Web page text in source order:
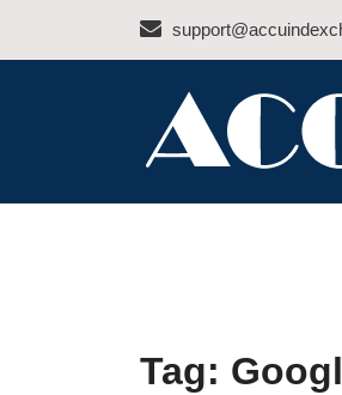
ACCU
Tag: